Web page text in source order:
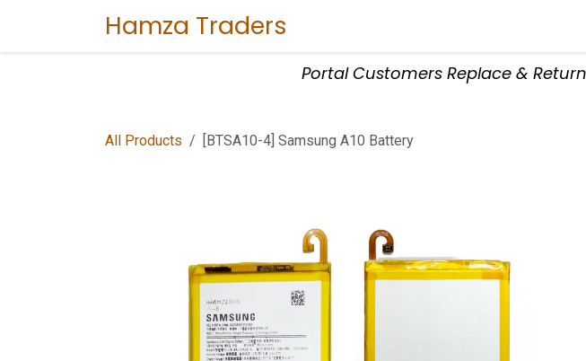
Hamza Traders
Portal Customers Replace &
All Products [BTSA10-4] Samsung A10 Battery